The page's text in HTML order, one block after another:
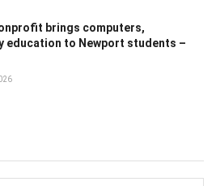
brings computers,
education to Newport students –